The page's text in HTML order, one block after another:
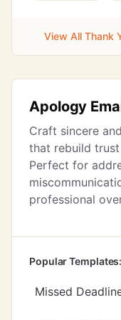
View All Thank
Apology
Craft sincere
that rebuild
Perfect for
professional
Popular Templates:
Missed